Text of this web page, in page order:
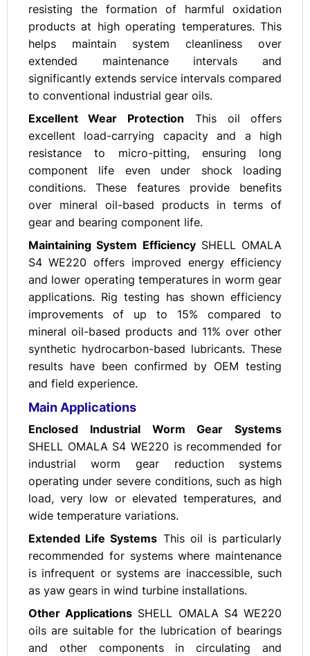
resisting the formation of harmful oxidation
products at high operating temperatures. This
helps maintain system cleanliness over
extended maintenance intervals and
significantly extends service intervals compared
to conventional industrial gear oils.
Excellent Wear Protection This oil offers
excellent load-carrying capacity and a high
resistance to micro-pitting, ensuring long
component life even under shock loading
conditions. These features provide benefits
over mineral oil-based products in terms of
gear and bearing component life.
Maintaining System EfficiencySHELL OMALA
S4 WE220 offers improved energy efficiency
and lower operating temperatures in worm gear
applications. Rig testing has shown efficiency
improvements of up to 15% compared to
mineral oil-based products and 11% over other
synthetic hydrocarbon-based lubricants. These
results have been confirmed by OEM testing
and field experience.
Main Applications
Enclosed Industrial Worm Gear Systems
SHELL OMALA S4 WE220 is recommended for
industrial worm gear reduction systems
operating under severe conditions, such as high
load, very low or elevated temperatures, and
wide temperature variations.
Extended Life Systems This oil is particularly
recommended for systems where maintenance
is infrequent or systems are inaccessible, such
as yaw gears in wind turbine installations.
Other Applications SHELL OMALA S4 WE220
oils are suitable for the lubrication of bearings
and other components in circulating and